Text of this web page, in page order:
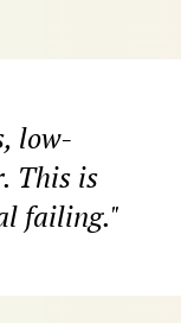
low-
This is
failing."